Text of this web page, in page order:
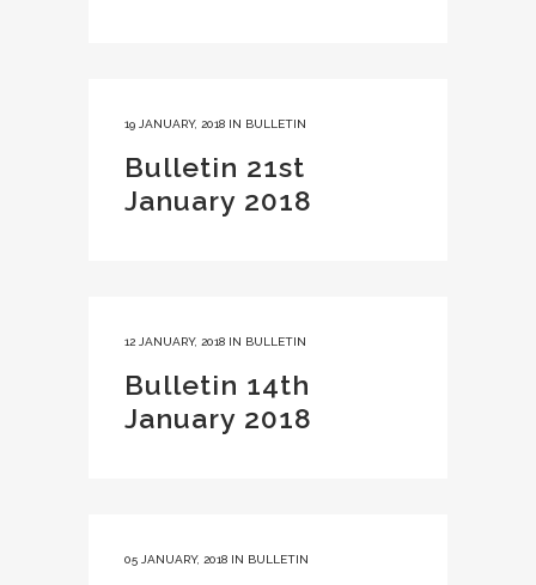
19 JANUARY, 2018 IN BULLETIN
Bulletin 21st
January 2018
12 JANUARY, 2018 IN BULLETIN
Bulletin 14th
January 2018
05 JANUARY, 2018 IN BULLETIN